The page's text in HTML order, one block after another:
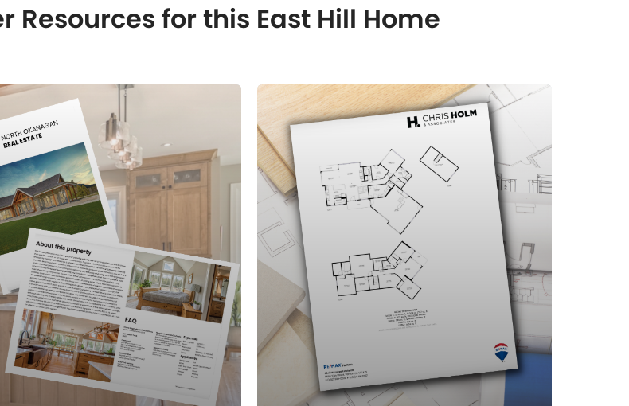
Resources for this East Hill Home